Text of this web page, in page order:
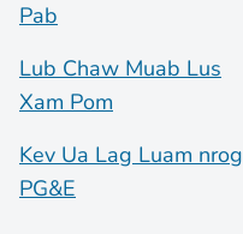
Pab
Lub Chaw Muab Lus
Xam Pom
Kev Ua Lag Luam nrog
PG&E